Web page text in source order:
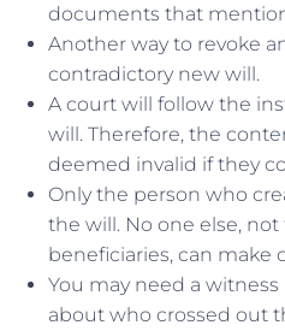
documents that
Another way to revoke
contradictory new will.
A court will follow the
will. Therefore, the
deemed invalid if they
Only the person who
the will. No one else,
beneficiaries, can make
You may need a
about who crossed out